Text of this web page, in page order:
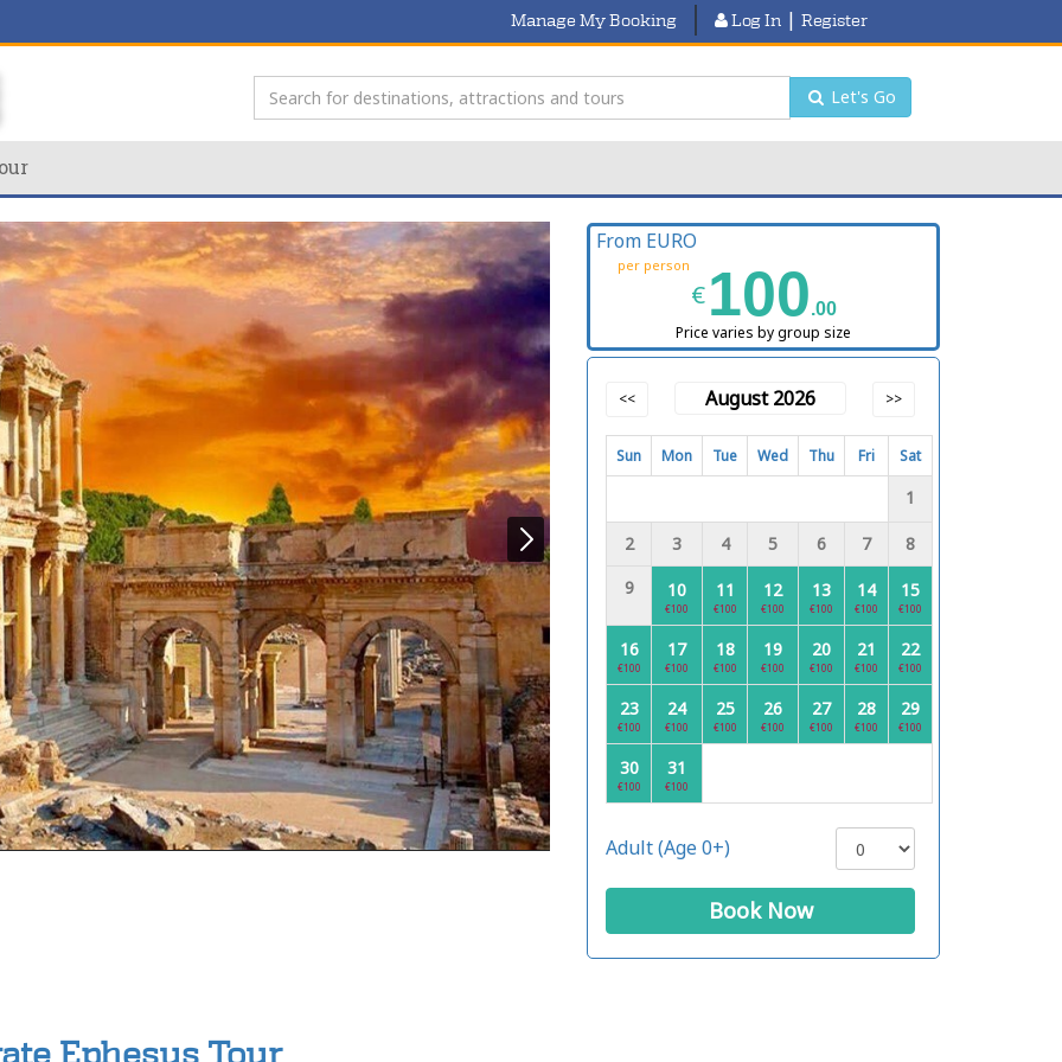
Manage My Booking Log In | Register
Let's Go
From EURO
per person
€100.00
Price varies by group size
<< August 2026 >>
Sun Mon Tue Wed Thu Fri Sat
1
2 3 4 5 6 7
8
9
10
€100
11
€100
12
€100
13
€100
14
€100
15
€100
16
€100
17
€100
18
€100
19
€100
20
€100
21
€100
22
€100
23
€100
24
€100
25
€100
26
€100
27
€100
28
€100
29
€100
30
€100
31
€100
Adult (Age 0+)
Book Now